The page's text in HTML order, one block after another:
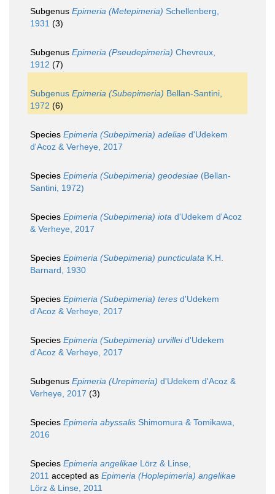
Subgenus Epimeria (Metepimeria) Schellenberg,
1931 (3)
Subgenus Epimeria (Pseudepimeria) Chevreux,
1912 (7)
Subgenus Epimeria (Subepimeria) Bellan-Santini,
1972 (6)
Species Epimeria (Subepimeria) adeliae d'Udekem
d'Acoz & Verheye, 2017
Species Epimeria (Subepimeria) geodesiae (Bellan-
Santini, 1972)
Species Epimeria (Subepimeria) iota d'Udekem d'Acoz
& Verheye, 2017
Species Epimeria (Subepimeria) puncticulata K.H.
Barnard, 1930
Species Epimeria (Subepimeria) teres d'Udekem
d'Acoz & Verheye, 2017
Species Epimeria (Subepimeria) urvilleid'Udekem
d'Acoz & Verheye, 2017
Subgenus Epimeria (Urepimeria) d'Udekem d'Acoz &
Verheye, 2017 (3)
Species Epimeria abyssalis Shimomura & Tomikawa,
2016
Species Epimeria angelikae Lörz & Linse,
2011 accepted as Epimeria (Hoplepimeria) angelikae
Lörz & Linse, 2011